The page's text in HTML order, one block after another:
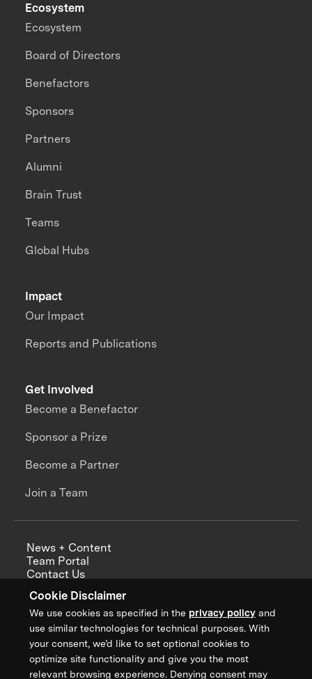
Cookie Disclaimer
We use cookies as specified in the privacy policy and
use similar technologies for technical purposes. With
your consent, we’d like to set optional cookies to
optimize site functionality and give you the most
relevant browsing experience. Denying consent may
Impact
Our Impact
Reports and Publications
Ecosystem
Ecosystem
Board of Directors
Benefactors
Sponsors
Partners
Alumni
Brain Trust
Teams
Global Hubs
Get Involved
Become a Benefactor
Sponsor a Prize
Become a Partner
Join a Team
News + Content
Team Portal
Contact Us
Annual Reports
Sign up for updates from XPRIZE